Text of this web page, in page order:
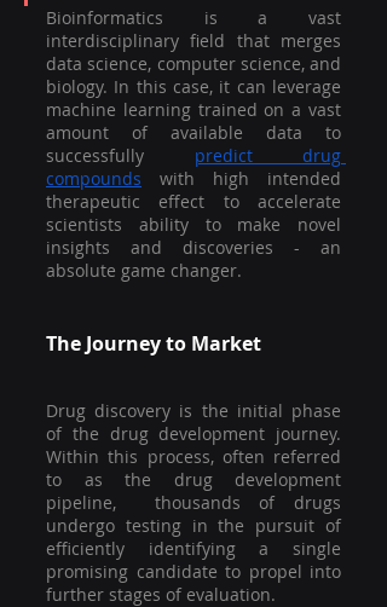
Bioinformatics is a vast
interdisciplinary field that merges
data science, computer science, and
biology. In this case, it can leverage
machine learning trained on a vast
amount of available data to
successfully predict drug
compounds with high intended
therapeutic effect to accelerate
scientists ability to make novel
insights and discoveries - an
absolute game changer.
The Journey to Market
Drug discovery is the initial phase
of the drug development journey.
Within this process, often referred
to as the drug development
pipeline,  thousands of drugs
undergo testing in the pursuit of
efficiently identifying a single
promising candidate to propel into
further stages of evaluation.